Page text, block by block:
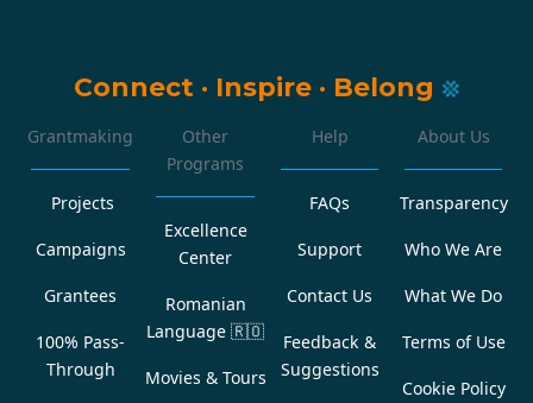
Connect · Inspire · Belong
Grantmaking
Projects
Campaigns
Grantees
100% Pass-
Through
Other
Programs
Excellence
Center
Romanian
Language 🇷🇴
Movies & Tours
Help
FAQs
Support
Contact Us
Feedback &
Suggestions
About Us
Transparency
Who We Are
What We Do
Terms of Use
Cookie Policy